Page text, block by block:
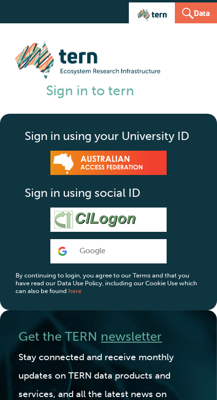
Data
Sign in to tern
Sign in using your University ID
Sign in using social ID
Google
By continuing to login, you agree to our Terms and that you
have read our Data Use Policy, including our Cookie Use which
can also be found here
Get the TERN newsletter
Stay connected and receive monthly
updates on TERN data products and
services, and all the latest news on